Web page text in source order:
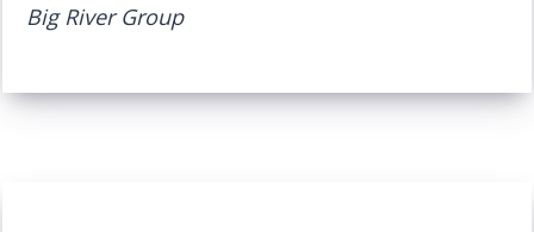
Big River Group